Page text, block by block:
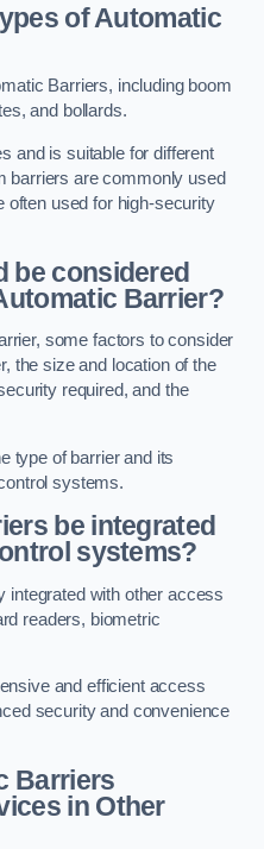
of Automatic
Barriers, including boom
and bollards.
and is suitable for different
barriers are commonly used
often used for high-security
be considered
Barrier?
some factors to consider
the size and location of the
required, and the
type of barrier and its
systems.
be integrated
systems?
integrated with other access
readers, biometric
and efficient access
security and convenience
Barriers
in Other